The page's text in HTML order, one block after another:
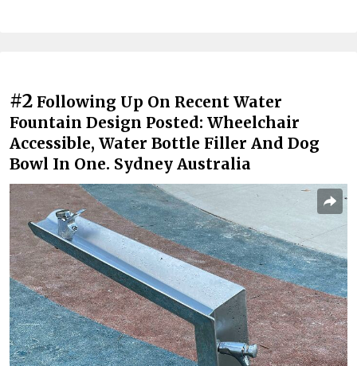
#2 Following Up On Recent Water
Fountain Design Posted: Wheelchair
Accessible, Water Bottle Filler And Dog
Bowl In One. Sydney Australia